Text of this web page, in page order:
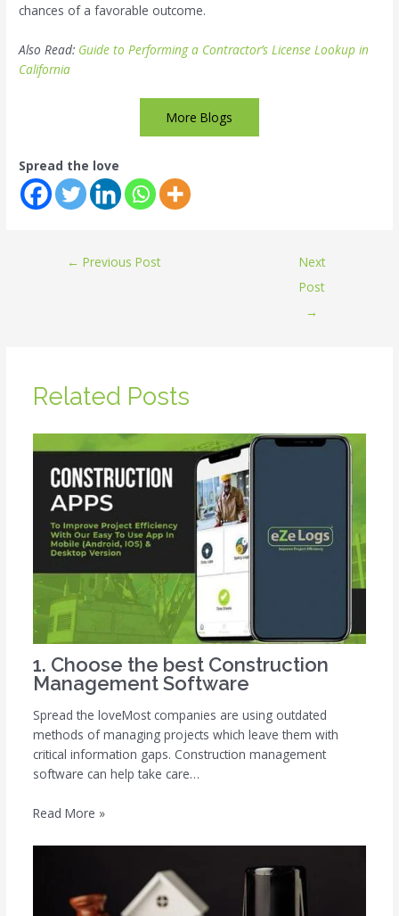
chances of a favorable outcome.
Also Read: Guide to Performing a Contractor’s License Lookup in
California
More Blogs
Spread the love
← Previous Post
Next
Post
→
Related Posts
1. Choose the best Construction
Management Software
Spread the loveMost companies are using outdated
methods of managing projects which leave them with
critical information gaps. Construction management
software can help take care…
Read More »